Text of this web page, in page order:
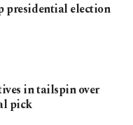
presidential election
in tailspin over
pick